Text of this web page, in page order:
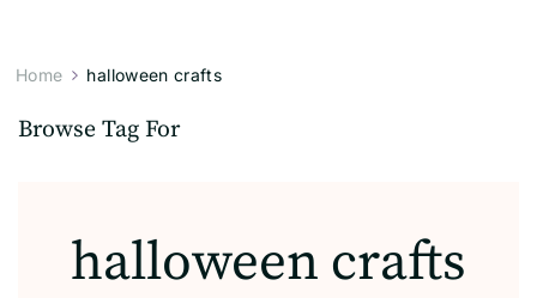
Home halloween crafts
Browse Tag For
halloween crafts